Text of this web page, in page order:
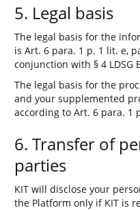
5. Legal basis
The legal basis for the
is Art. 6 para. 1 p. 1 lit. e,
conjunction with § 4 LDSG
The legal basis for the
and your supplemented
according to Art. 6 para. 1
6. Transfer of
parties
KIT will disclose your
the Platform only if KIT is